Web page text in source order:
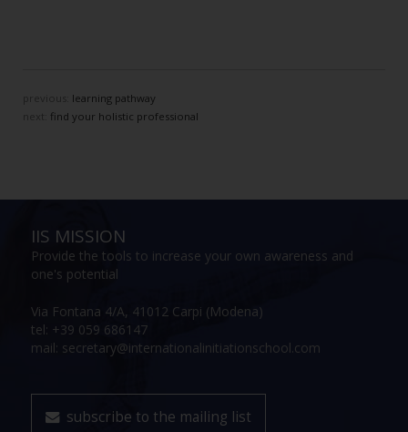
learning pathway
next: find your holistic professional
IIS MISSION
Provide the tools to increase your own awareness and
one's potential
Via Fontana 4/A, 41012 Carpi (Modena)
tel: +39 059 686147
mail: secretary@internationalinitiationschool.com
subscribe to the mailing list